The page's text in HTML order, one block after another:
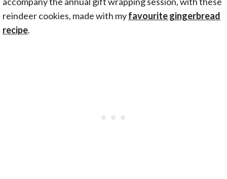
reindeer cookies, made with myfavourite gingerbread
recipe.